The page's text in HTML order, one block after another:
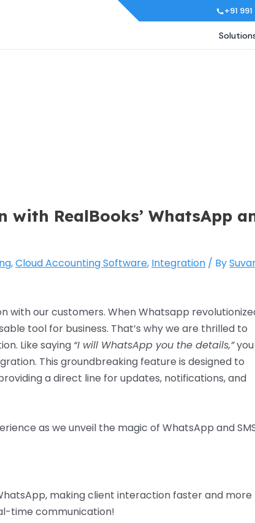
+91
RealBooks’ WhatsApp
,Cloud Accounting Software, Integration / By
our customers. When Whatsapp
tool for business. That’s why we are thrilled to
Like saying “I will WhatsApp you the details,”
This groundbreaking feature is designed to
a direct line for updates, notifications, and
as we unveil the magic of WhatsApp and
making client interaction faster and more
time communication!